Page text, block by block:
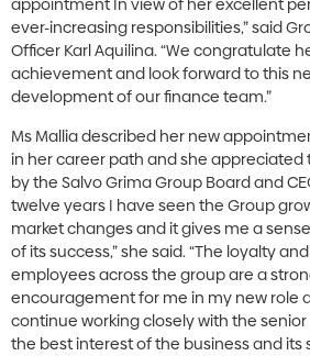
appointment In view of her excellent
ever-increasing responsibilities,” said
Officer Karl Aquilina. “We congratulate
achievement and look forward to this
development of our finance team.”
Ms Mallia described her new
in her career path and she appreciated
by the Salvo Grima Group Board and
twelve years I have seen the Group
market changes and it gives me a
of its success,” she said. “The loyalty
employees across the group are a
encouragement for me in my new role
continue working closely with the
the best interest of the business and its